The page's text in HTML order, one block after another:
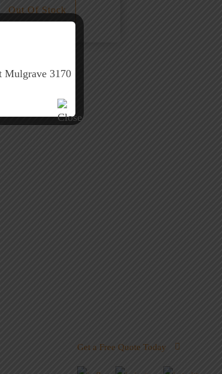
Out Of Stock
Get a Free Quote Today
Mulgrave 3170